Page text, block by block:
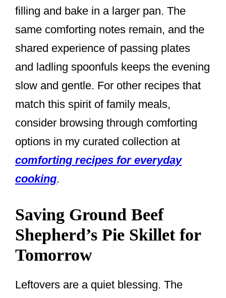
filling and bake in a larger pan. The
same comforting notes remain, and the
shared experience of passing plates
and ladling spoonfuls keeps the evening
slow and gentle. For other recipes that
match this spirit of family meals,
consider browsing through comforting
options in my curated collection at
comforting recipes for everyday
cooking.
Saving Ground Beef
Shepherd’s Pie Skillet for
Tomorrow
Leftovers are a quiet blessing. The